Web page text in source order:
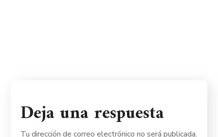
Deja una respuesta
Tu dirección de correo electrónico no será publicada.